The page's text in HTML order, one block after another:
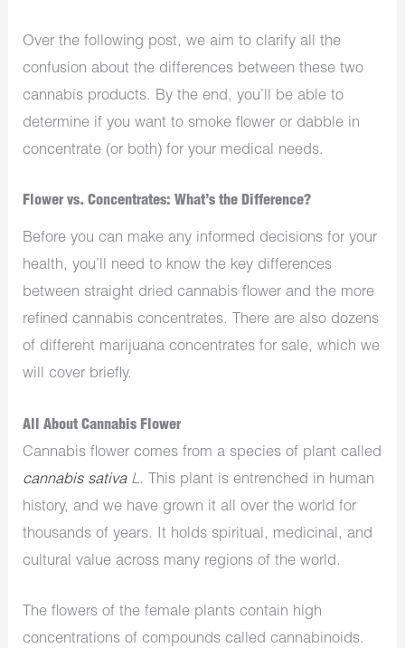
Over the following post, we aim to clarify all the
confusion about the differences between these two
cannabis products. By the end, you’ll be able to
determine if you want to smoke flower or dabble in
concentrate (or both) for your medical needs.
Flower vs. Concentrates: What’s the Difference?
Before you can make any informed decisions for your
health, you’ll need to know the key differences
between straight dried cannabis flower and the more
refined cannabis concentrates. There are also dozens
of different marijuana concentrates for sale, which we
will cover briefly.
All About Cannabis Flower
Cannabis flower comes from a species of plant called
cannabis sativaL.
This plant is entrenched in human
history, and we have grown it all over the world for
thousands of years. It holds spiritual, medicinal, and
cultural value across many regions of the world.
The flowers of the female plants contain high
concentrations of compounds called cannabinoids.